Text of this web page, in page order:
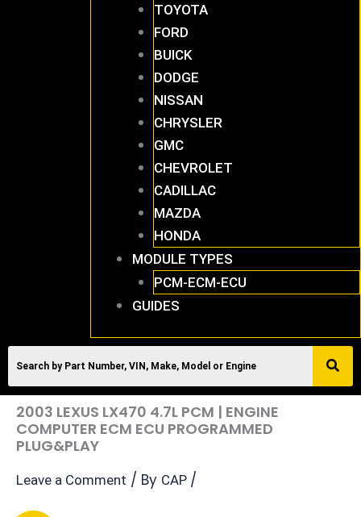
TOYOTA
FORD
BUICK
DODGE
NISSAN
CHRYSLER
GMC
CHEVROLET
CADILLAC
MAZDA
HONDA
MODULE TYPES
PCM-ECM-ECU
GUIDES
2003 LEXUS LX470 4.7L PCM | ENGINE
COMPUTER ECM ECU PROGRAMMED
PLUG&PLAY
Leave a Comment / By CAP /